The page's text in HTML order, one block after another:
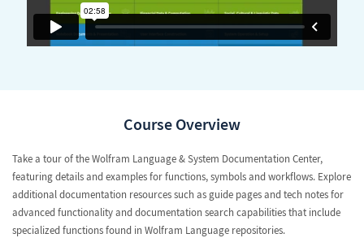
Course Overview
Take a tour of the Wolfram Language & System Documentation Center,
featuring details and examples for functions, symbols and workflows. Explore
additional documentation resources such as guide pages and tech notes for
advanced functionality and documentation search capabilities that include
specialized functions found in Wolfram Language repositories.